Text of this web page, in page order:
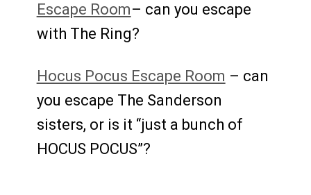
Escape Room– can you escape
with The Ring?
Hocus Pocus Escape Room – can
you escape The Sanderson
sisters, or is it “just a bunch of
HOCUS POCUS”?